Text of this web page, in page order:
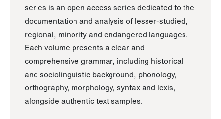
series is an open access series dedicated to the
documentation and analysis of lesser-studied,
regional, minority and endangered languages.
Each volume presents a clear and
comprehensive grammar, including historical
and sociolinguistic background, phonology,
orthography, morphology, syntax and lexis,
alongside authentic text samples.